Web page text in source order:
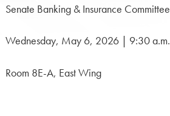
Senate Banking & Insurance Committee
Wednesday, May 6, 2026 | 9:30 a.m.
Room 8E-A, East Wing